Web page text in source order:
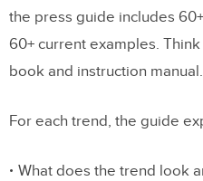
the press guide includes
60+ current examples.
book and instruction manual.
For each trend, the guide
What does the trend look